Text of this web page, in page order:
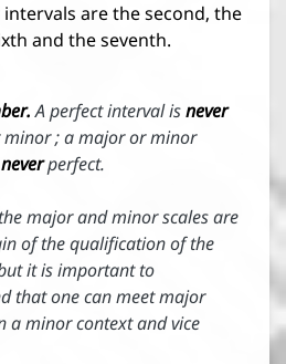
are the second, the
and the seventh.
A perfect interval isnever
; a major or minor
neverperfect.
major and minor scales are
of the qualification of the
it is important to
that one can meet major
a minor context and vice